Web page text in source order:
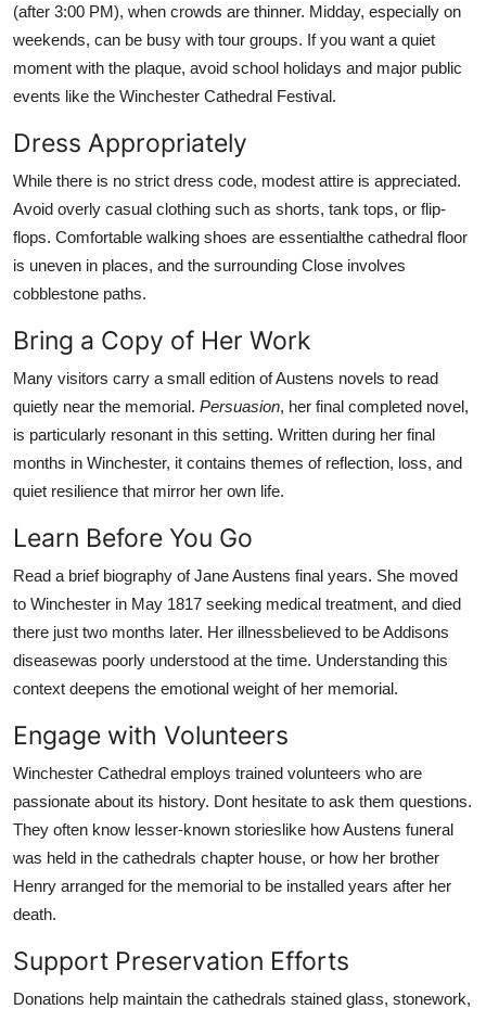
(after 3:00 PM), when crowds are thinner. Midday, especially on
weekends, can be busy with tour groups. If you want a quiet
moment with the plaque, avoid school holidays and major public
events like the Winchester Cathedral Festival.
Dress Appropriately
While there is no strict dress code, modest attire is appreciated.
Avoid overly casual clothing such as shorts, tank tops, or flip-
flops. Comfortable walking shoes are essentialthe cathedral floor
is uneven in places, and the surrounding Close involves
cobblestone paths.
Bring a Copy of Her Work
Many visitors carry a small edition of Austens novels to read
quietly near the memorial. Persuasion, her final completed novel,
is particularly resonant in this setting. Written during her final
months in Winchester, it contains themes of reflection, loss, and
quiet resilience that mirror her own life.
Learn Before You Go
Read a brief biography of Jane Austens final years. She moved
to Winchester in May 1817 seeking medical treatment, and died
there just two months later. Her illnessbelieved to be Addisons
diseasewas poorly understood at the time. Understanding this
context deepens the emotional weight of her memorial.
Engage with Volunteers
Winchester Cathedral employs trained volunteers who are
passionate about its history. Dont hesitate to ask them questions.
They often know lesser-known storieslike how Austens funeral
was held in the cathedrals chapter house, or how her brother
Henry arranged for the memorial to be installed years after her
death.
Support Preservation Efforts
Donations help maintain the cathedrals stained glass, stonework,